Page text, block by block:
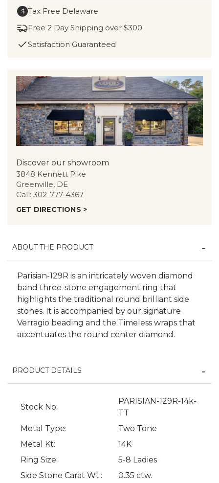
$ Tax Free Delaware
Free 2 Day Shipping over $300
Satisfaction Guaranteed
Discover our showroom
3848 Kennett Pike
Greenville, DE
Call: 302-777-4367
GET DIRECTIONS >
ABOUT THE PRODUCT
Parisian-129R is an intricately woven diamond
band three-stone engagement ring that
highlights the traditional round brilliant side
stones. It is accompanied by our signature
Verragio beading and the Timeless wraps that
accentuates the round center diamond.
PRODUCT DETAILS
Stock No:
PARISIAN-129R-14k-
TT
Metal Type:
Two Tone
Metal Kt:
14K
Ring Size:
5-8 Ladies
Side Stone Carat Wt.:
0.35 ctw.
We value your privacy